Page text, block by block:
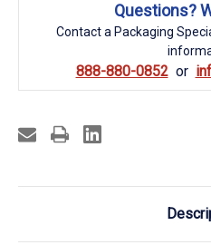
Questions?
Contact a Packaging
888-880-0852